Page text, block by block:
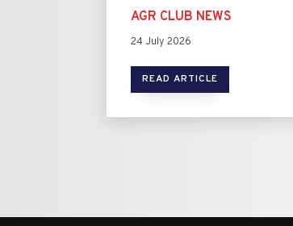
AGR CLUB NEWS
24 July 2026
READ ARTICLE